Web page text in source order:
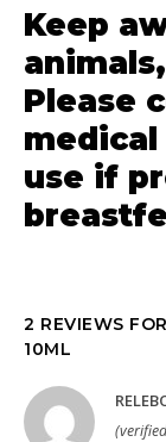
Keep
Please
use if
2 REVIEWS FOR
10ML